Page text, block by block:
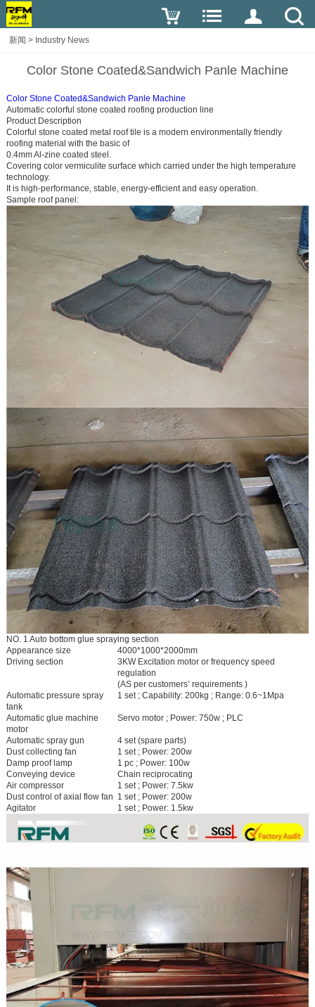
新闻 > Industry News
Color Stone Coated&Sandwich Panle Machine
Color Stone Coated&Sandwich Panle Machine
Automatic colorful stone coated roofing production line
Product Description
Colorful stone coated metal roof tile is a modern environmentally friendly
roofing material with the basic of
0.4mm Al-zine coated steel.
Covering color vermiculite surface which carried under the high temperature
technology.
It is high-performance, stable, energy-efficient and easy operation.
Sample roof panel:
NO. 1 Auto bottom glue spraying section
Appearance size
4000*1000*2000mm
Driving section
3KW Excitation motor or frequency speed
regulation
(AS per customers’ requirements )
Automatic pressure spray
tank
1 set ; Capability: 200kg ; Range: 0.6~1Mpa
Automatic glue machine
motor
Servo motor ; Power: 750w ; PLC
Automatic spray gun
4 set (spare parts)
Dust collecting fan
1 set ; Power: 200w
Damp proof lamp
1 pc ; Power: 100w
Conveying device
Chain reciprocating
Air compressor
1 set ; Power: 7.5kw
Dust control of axial flow fan 1 set ; Power: 200w
Agitator
1 set ; Power: 1.5kw